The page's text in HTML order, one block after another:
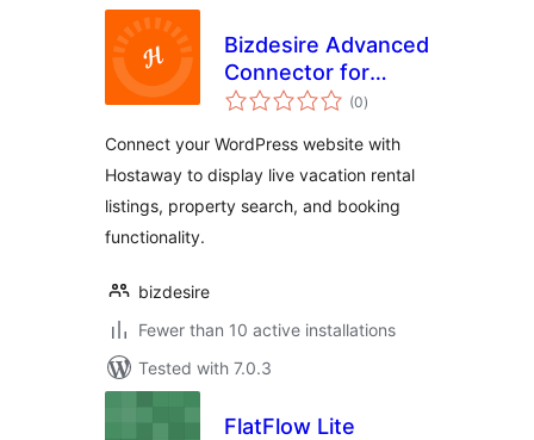
Bizdesire Advanced
Connector for
Hostaway
(0total
ratings
)
Connect your WordPress website with
Hostaway to display live vacation rental
listings, property search, and booking
functionality.
bizdesire
Fewer than 10 active installations
Tested with 7.0.3
FlatFlow Lite